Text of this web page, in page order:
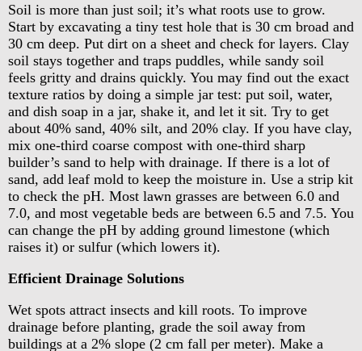
Soil is more than just soil; it’s what roots use to grow.
Start by excavating a tiny test hole that is 30 cm broad and
30 cm deep. Put dirt on a sheet and check for layers. Clay
soil stays together and traps puddles, while sandy soil
feels gritty and drains quickly. You may find out the exact
texture ratios by doing a simple jar test: put soil, water,
and dish soap in a jar, shake it, and let it sit. Try to get
about 40% sand, 40% silt, and 20% clay. If you have clay,
mix one-third coarse compost with one-third sharp
builder’s sand to help with drainage. If there is a lot of
sand, add leaf mold to keep the moisture in. Use a strip kit
to check the pH. Most lawn grasses are between 6.0 and
7.0, and most vegetable beds are between 6.5 and 7.5. You
can change the pH by adding ground limestone (which
raises it) or sulfur (which lowers it).
Efficient Drainage Solutions
Wet spots attract insects and kill roots. To improve
drainage before planting, grade the soil away from
buildings at a 2% slope (2 cm fall per meter). Make a